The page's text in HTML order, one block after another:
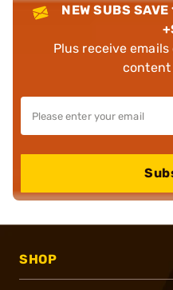
NEW SUBS SAVE
Plus receive
content
SHOP